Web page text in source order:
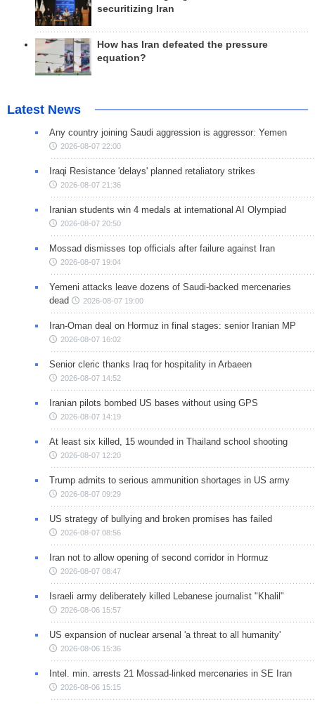
securitizing Iran
How has Iran defeated the pressure
equation?
Latest News
Any country joining Saudi aggression is aggressor: Yemen
2026-08-07 22:00
Iraqi Resistance 'delays' planned retaliatory strikes
2026-08-07 21:36
Iranian students win 4 medals at international AI Olympiad
2026-08-07 20:50
Mossad dismisses top officials after failure against Iran
2026-08-07 19:04
Yemeni attacks leave dozens of Saudi-backed mercenaries
dead
2026-08-07 19:00
Iran-Oman deal on Hormuz in final stages: senior Iranian MP
2026-08-07 16:02
Senior cleric thanks Iraq for hospitality in Arbaeen
2026-08-07 14:52
Iranian pilots bombed US bases without using GPS
2026-08-07 14:19
At least six killed, 15 wounded in Thailand school shooting
2026-08-07 12:20
Trump admits to serious ammunition shortages in US army
2026-08-07 09:29
US strategy of bullying and broken promises has failed
2026-08-07 08:56
Iran not to allow opening of second corridor in Hormuz
2026-08-07 08:47
Israeli army deliberately killed Lebanese journalist "Khalil"
2026-08-06 15:57
US expansion of nuclear arsenal 'a threat to all humanity'
2026-08-06 15:36
Intel. min. arrests 21 Mossad-linked mercenaries in SE Iran
2026-08-06 15:15